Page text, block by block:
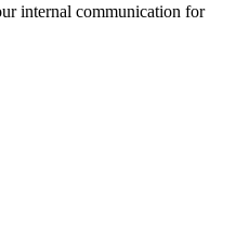
internal communication for